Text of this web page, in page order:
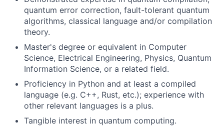
quantum error correction, fault-tolerant quantum
algorithms, classical language and/or compilation
theory.
Master's degree or equivalent in Computer
Science, Electrical Engineering, Physics, Quantum
Information Science, or a related field.
Proficiency in Python and at least a compiled
language (e.g. C++, Rust, etc.); experience with
other relevant languages is a plus.
Tangible interest in quantum computing.